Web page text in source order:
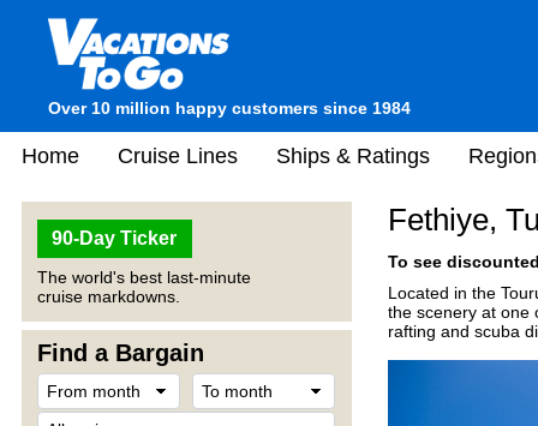
Over 10 million happy customers since 1984
Home Cruise Lines Ships & Ratings
90-Day Ticker
The world's best last-minute
cruise markdowns.
Find a Bargain
Fethiye,
To see
Located in the
the scenery at one
rafting and scuba